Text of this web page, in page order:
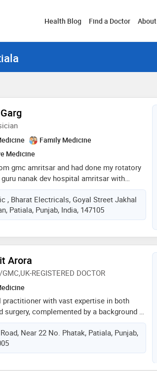
Health Blog Find a Doctor About
Family Medicine
Medicine
gmc amritsar and had done my rotatory
nanak dev hospital amritsar with
and full patient care. well experienced
cases, child care cases, minor
and general patient care and monitoring
, Bharat Electricals, Goyal Street Jakhal
Patiala, Punjab, India, 147105
Arora
REGISTERED DOCTOR
practitioner with vast expertise in both
surgery, complemented by a background in
unit (icu) environments, i possess a
skill set vital for superior patient care.
and managing a diverse
conditions, including
Near 22 No. Phatak, Patiala, Punjab,